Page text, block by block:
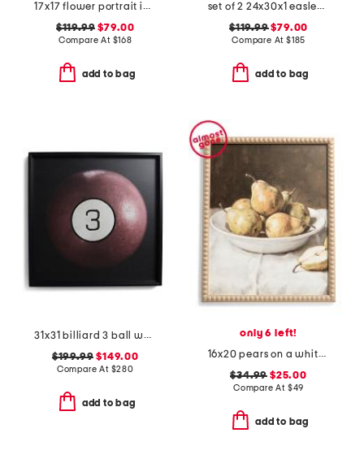
17x17 flower portrait iv hand embellished wall art
$119.99 $79.00
Compare At $168
add to bag
set of 2 24x30x1 easley abstract prints
$119.99$79.00
Compare At $185
add to bag
31x31 billiard 3 ball wall art
$199.99 $149.00
Compare At $280
add to bag
only 6 left!
16x20 pears on a white plate with fancy gold frame wall art
$34.99 $25.00
Compare At $49
add to bag